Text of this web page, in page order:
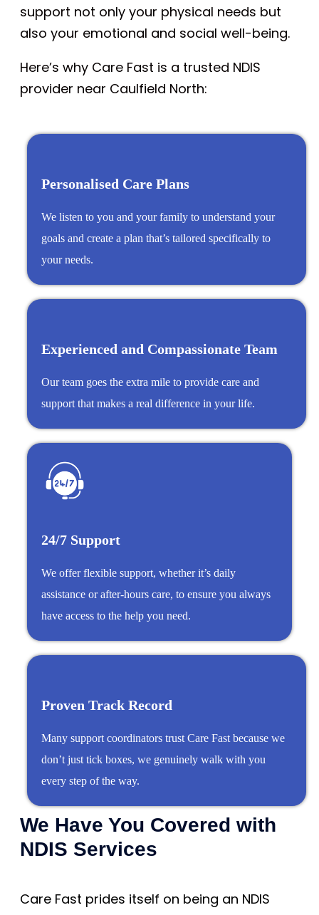
support not only your physical needs but
also your emotional and social well-being.
Here’s why Care Fast is a trusted NDIS
provider near Caulfield North:
Personalised Care Plans
We listen to you and your family to understand your
goals and create a plan that’s tailored specifically to
your needs.
Experienced and Compassionate Team
Our team goes the extra mile to provide care and
support that makes a real difference in your life.
24/7 Support
We offer flexible support, whether it’s daily
assistance or after-hours care, to ensure you always
have access to the help you need.
Proven Track Record
Many support coordinators trust Care Fast because we
don’t just tick boxes, we genuinely walk with you
every step of the way.
We Have You Covered with
NDIS Services
Care Fast prides itself on being an NDIS